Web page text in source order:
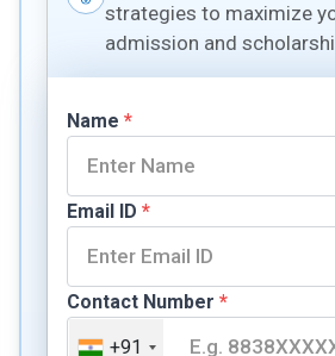
strategies to maximize
admission and
Name *
Email ID *
Contact Number *
+91